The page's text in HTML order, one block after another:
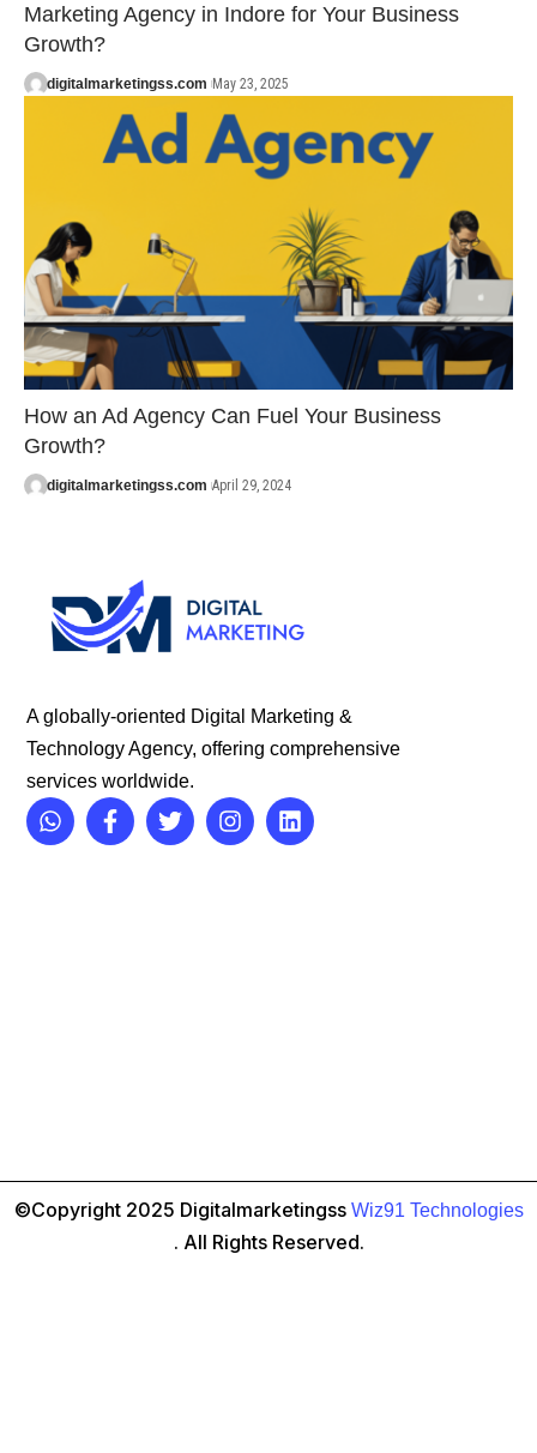
Marketing Agency in Indore for Your Business
Growth?
digitalmarketingss.com May 23, 2025
How an Ad Agency Can Fuel Your Business
Growth?
digitalmarketingss.com April 29, 2024
A globally-oriented Digital Marketing &
Technology Agency, offering comprehensive
services worldwide.
©Copyright 2025 Digitalmarketingss Wiz91 Technologies
. All Rights Reserved.